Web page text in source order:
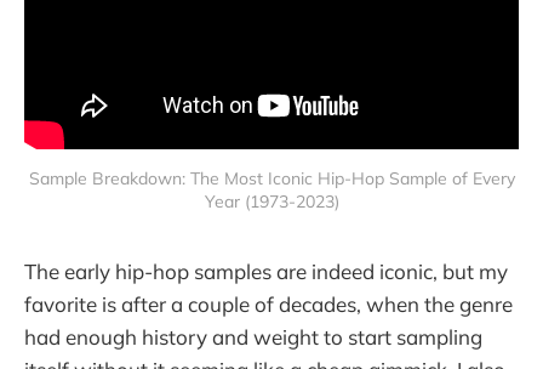
Sample Breakdown: The Most Iconic Hip-Hop Sample of Every
Year (1973-2023)
The early hip-hop samples are indeed iconic, but my
favorite is after a couple of decades, when the genre
had enough history and weight to start sampling